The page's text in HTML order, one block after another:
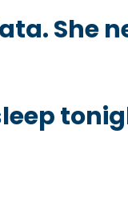
She